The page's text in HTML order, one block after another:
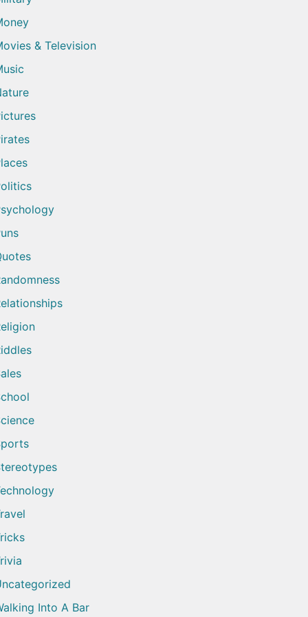
& Television
Into A Bar